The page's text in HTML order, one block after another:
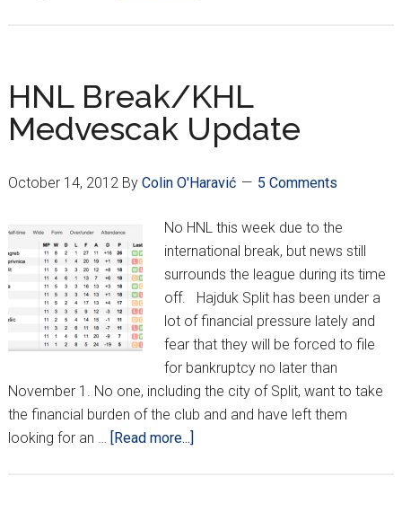
12/KHL
Medveščak
Update
HNL Break/KHL
Medvescak Update
October 14, 2012By Colin O'Haravić 5 Comments
No HNL this week due to the
international break, but news still
surrounds the league during its time
off. Hajduk Split has been under a
lot of financial pressure lately and
fear that they will be forced to file
for bankruptcy no later than
November 1. No one, including the city of Split, want to take
the financial burden of the club and and have left them
looking for an …
[Read more...]